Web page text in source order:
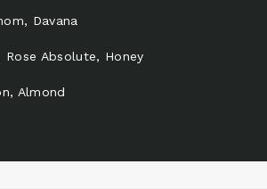
Davana
Absolute, Honey
Almond